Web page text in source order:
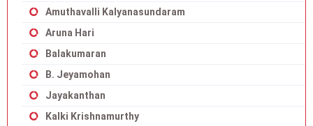
Amuthavalli Kalyanasundaram
Aruna Hari
Balakumaran
B. Jeyamohan
Jayakanthan
Kalki Krishnamurthy